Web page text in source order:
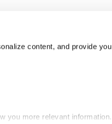
content, and provide you
you more relevant information.